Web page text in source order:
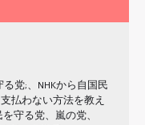
党;、NHKから自国民
払わない方法を教え
守る党、嵐の党、